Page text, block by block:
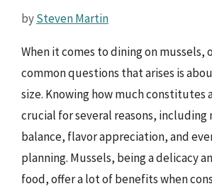
bySteven Martin
When it comes to dining on mussels,
common questions that arises is
size. Knowing how much constitutes
crucial for several reasons,
balance, flavor appreciation, and
planning. Mussels, being a delicacy
food, offer a lot of benefits when